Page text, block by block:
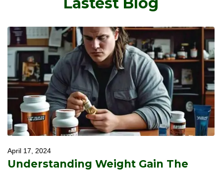
Understanding Weight Gain The
April 17, 2024